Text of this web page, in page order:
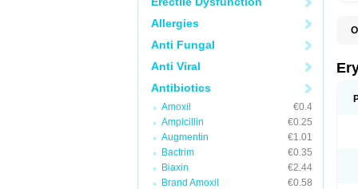
Allergies
Anti Fungal
Anti Viral
Antibiotics
Amoxil
€0.4
Ampicillin
€0.25
Augmentin
€1.01
Bactrim
€0.35
Biaxin
€2.44
Brand Amoxil
€0.58